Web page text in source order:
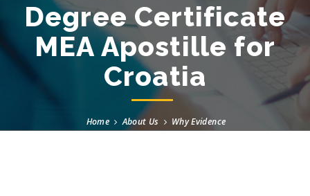
Degree Certificate
MEA Apostille for
Croatia
Home About Us Why Evidence